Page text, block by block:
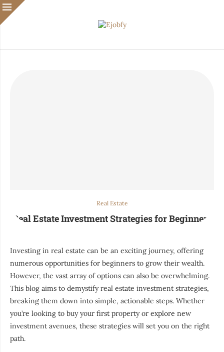
Real Estate
Real Estate Investment Strategies for Beginners
Investing in real estate can be an exciting journey, offering
numerous opportunities for beginners to grow their wealth.
However, the vast array of options can also be overwhelming.
This blog aims to demystify real estate investment strategies,
breaking them down into simple, actionable steps. Whether
you’re looking to buy your first property or explore new
investment avenues, these strategies will set you on the right
path.